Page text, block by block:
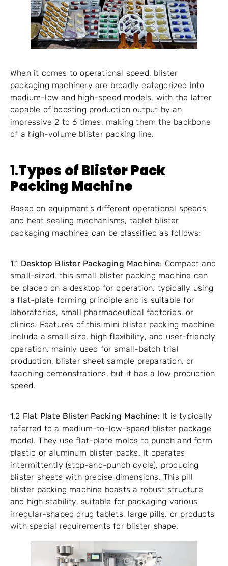
When it comes to operational speed, blister
packaging machinery are broadly categorized into
medium-low and high-speed models, with the latter
capable of boosting production output by an
impressive 2 to 6 times, making them the backbone
of a high-volume blister packing line.
1.Types of Blister Pack
Packing Machine
Based on equipment’s different operational speeds
and heat sealing mechanisms, tablet blister
packaging machines can be classified as follows:
1.1 Desktop Blister Packaging Machine: Compact and
small-sized, this small blister packing machine can
be placed on a desktop for operation, typically using
a flat-plate forming principle and is suitable for
laboratories, small pharmaceutical factories, or
clinics. Features of this mini blister packing machine
include a small size, high flexibility, and user-friendly
operation, mainly used for small-batch trial
production, blister sheet sample preparation, or
teaching demonstrations, but it has a low production
speed.
1.2 Flat Plate Blister Packing Machine: It is typically
referred to a medium-to-low-speed blister package
model. They use flat-plate molds to punch and form
plastic or aluminum blister packs. It operates
intermittently (stop-and-punch cycle), producing
blister sheets with precise dimensions. This pill
blister packing machine boasts a robust structure
and high stability, suitable for packaging various
irregular-shaped drug tablets, large pills, or products
with special requirements for blister shape.